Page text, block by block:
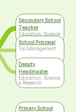
Secondary School
Teacher
Education, Science
& Research
School Principal
Top Management
Deputy
Headmaster
Education, Science
& Research
Primary School